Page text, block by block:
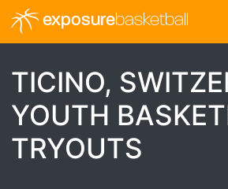
exposurebasketball
TICINO,
YOUTH
TRYOUTS